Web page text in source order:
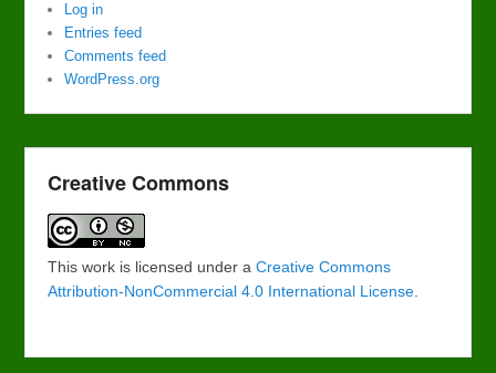
Log in
Entries feed
Comments feed
WordPress.org
Creative Commons
This work is licensed under aCreative Commons
Attribution-NonCommercial 4.0 International License